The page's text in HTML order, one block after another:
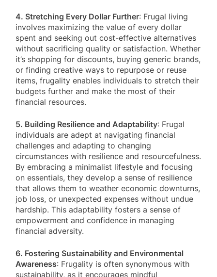
4. Stretching Every Dollar Further: Frugal living
involves maximizing the value of every dollar
spent and seeking out cost-effective alternatives
without sacrificing quality or satisfaction. Whether
it’s shopping for discounts, buying generic brands,
or finding creative ways to repurpose or reuse
items, frugality enables individuals to stretch their
budgets further and make the most of their
financial resources.
5. Building Resilience and Adaptability: Frugal
individuals are adept at navigating financial
challenges and adapting to changing
circumstances with resilience and resourcefulness.
By embracing a minimalist lifestyle and focusing
on essentials, they develop a sense of resilience
that allows them to weather economic downturns,
job loss, or unexpected expenses without undue
hardship. This adaptability fosters a sense of
empowerment and confidence in managing
financial adversity.
6. Fostering Sustainability and Environmental
Awareness: Frugality is often synonymous with
sustainability, as it encourages mindful